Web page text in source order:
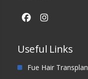
Useful Links
Fue Hair